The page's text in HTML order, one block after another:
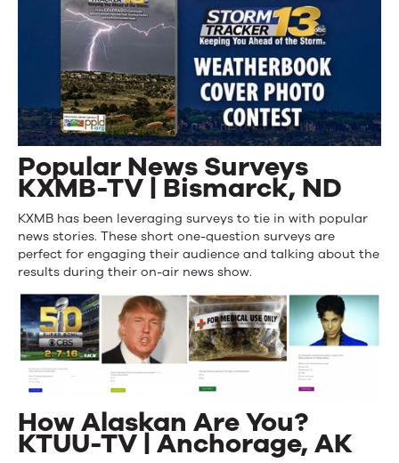
Popular News Surveys
KXMB-TV | Bismarck, ND
KXMB has been leveraging surveys to tie in with popular
news stories. These short one-question surveys are
perfect for engaging their audience and talking about the
results during their on-air news show.
How Alaskan Are You?
KTUU-TV | Anchorage, AK